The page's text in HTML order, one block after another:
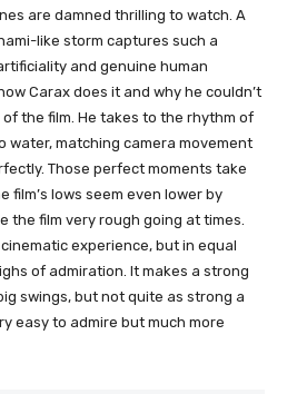
are damned thrilling to watch. A
like storm captures such a
and genuine human
Carax does it and why he couldn’t
the film. He takes to the rhythm of
water, matching camera movement
Those perfect moments take
film’s lows seem even lower by
the film very rough going at times.
experience, but in equal
of admiration. It makes a strong
swings, but not quite as strong a
easy to admire but much more